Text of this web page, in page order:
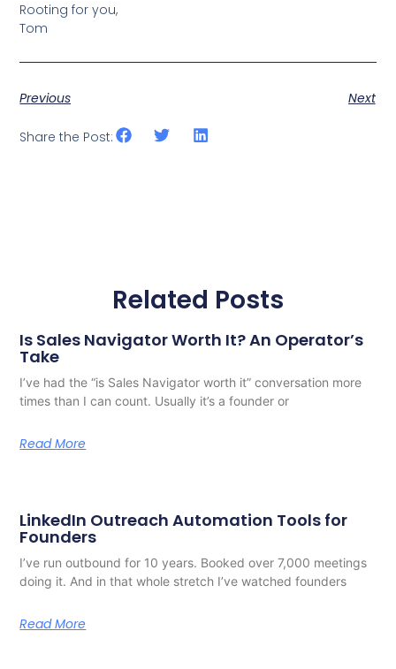
Rooting for you,
Tom
Previous Next
Share the Post:
Related Posts
Is Sales Navigator Worth It? An Operator’s
Take
I’ve had the “is Sales Navigator worth it” conversation more
times than I can count. Usually it’s a founder or
Read More
LinkedIn Outreach Automation Tools for
Founders
I’ve run outbound for 10 years. Booked over 7,000 meetings
doing it. And in that whole stretch I’ve watched founders
Read More